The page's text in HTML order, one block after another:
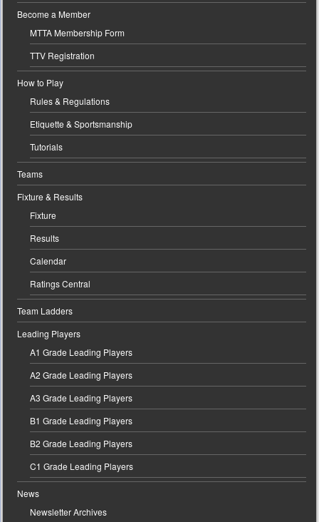
Become a Member
MTTA Membership Form
TTV Registration
How to Play
Rules & Regulations
Etiquette & Sportsmanship
Tutorials
Teams
Fixture & Results
Fixture
Results
Calendar
Ratings Central
Team Ladders
Leading Players
A1 Grade Leading Players
A2 Grade Leading Players
A3 Grade Leading Players
B1 Grade Leading Players
B2 Grade Leading Players
C1 Grade Leading Players
News
Newsletter Archives